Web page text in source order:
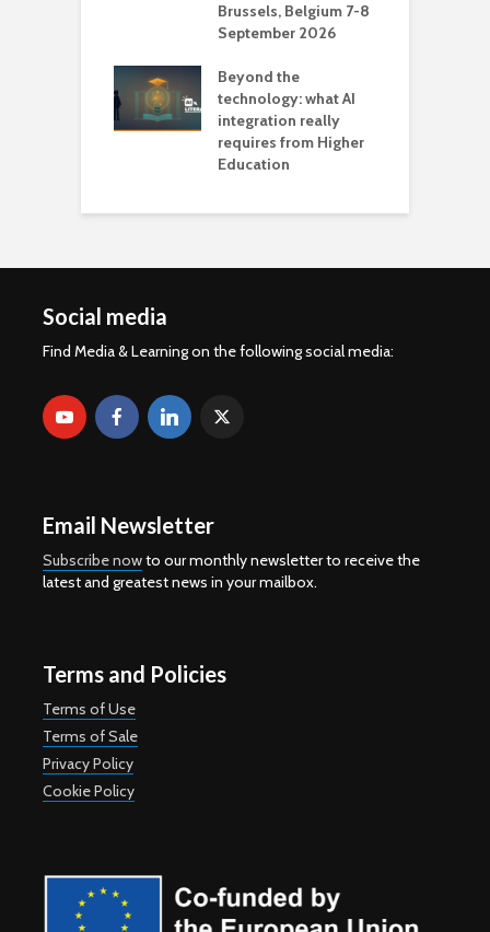
Brussels, Belgium 7-8
September 2026
Beyond the
technology: what AI
integration really
requires from Higher
Education
Social media
Find Media & Learning on the following social media:
Email Newsletter
Subscribe nowto our monthly newsletter to receive the
latest and greatest news in your mailbox.
Terms and Policies
Terms of Use
Terms of Sale
Privacy Policy
Cookie Policy